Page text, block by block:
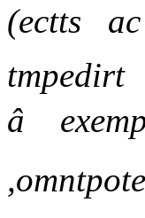
(ectts
â